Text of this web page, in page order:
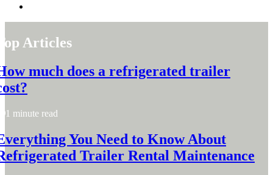
Articles
much does a refrigerated trailer
1 minute read
You Need to Know About
Trailer Rental Maintenance